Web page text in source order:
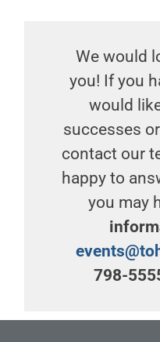
We would
you! If you
would
successes
contact our
happy to
you may
798-